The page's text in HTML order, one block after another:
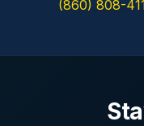
(860) 808-